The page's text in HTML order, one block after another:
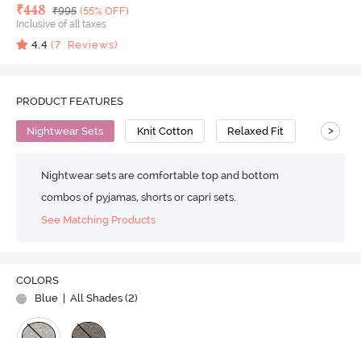
Deal Price
₹448 MRP
₹995 (55% OFF)
Inclusive of all taxes
4.4 (7 Reviews)
PRODUCT FEATURES
Nightwear Sets Knit Cotton Relaxed Fit >
Nightwear sets are comfortable top and bottom
combos of pyjamas, shorts or capri sets.
See Matching Products
COLORS
Blue
| All Shades (2)